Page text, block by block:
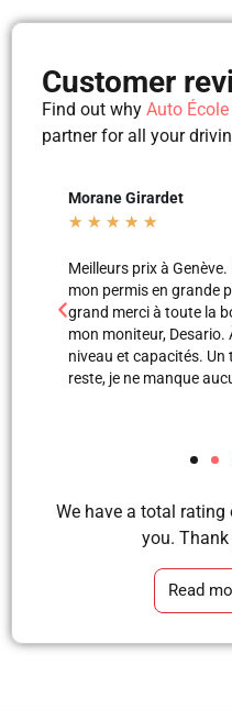
Customer
Find out why Auto
partner for all your
que j'ai obtenu
à cette école. Un
spéciale à
s'adapte à votre
qui
Mila Mila
★
Merci aux
est une
avec images,
mon examen
formidable,
We have a total rating
you.
Read